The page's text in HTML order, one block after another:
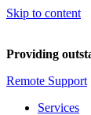
Skip to content
Providing
Remote Support
Services